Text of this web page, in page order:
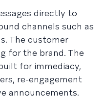
directly to
channels such as
The customer
for the brand. The
for immediacy,
re-engagement
announcements.